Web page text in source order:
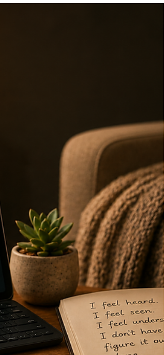
emotional intimacy in relationships begins